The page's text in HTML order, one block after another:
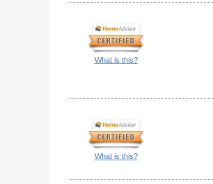
What is this?
What is this?